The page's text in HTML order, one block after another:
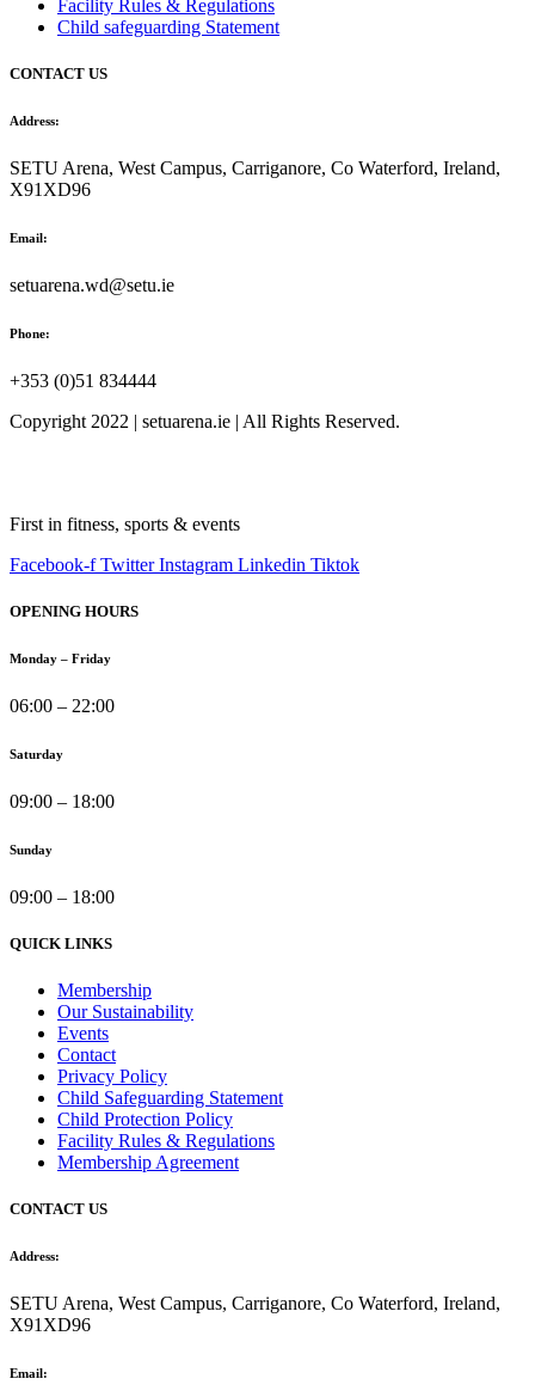
Facility Rules & Regulations
Child safeguarding Statement
CONTACT US
Address:
SETU Arena, West Campus, Carriganore, Co Waterford, Ireland,
X91XD96
Email:
setuarena.wd@setu.ie
Phone:
+353 (0)51 834444
Copyright 2022 | setuarena.ie | All Rights Reserved.
First in fitness, sports & events
Facebook-f Twitter Instagram Linkedin Tiktok
OPENING HOURS
Monday – Friday
06:00 – 22:00
Saturday
09:00 – 18:00
Sunday
09:00 – 18:00
QUICK LINKS
Membership
Our Sustainability
Events
Contact
Privacy Policy
Child Safeguarding Statement
Child Protection Policy
Facility Rules & Regulations
Membership Agreement
CONTACT US
Address:
SETU Arena, West Campus, Carriganore, Co Waterford, Ireland,
X91XD96
Email: